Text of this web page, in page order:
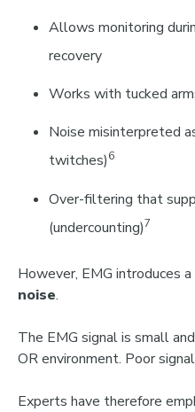
Allows monitoring
recovery
Works with tucked
Noise misinterpreted
twitches)6
Over-filtering that
(undercounting)7
However, EMG introduces
noise.
The EMG signal is small
OR environment. Poor
Experts have therefore